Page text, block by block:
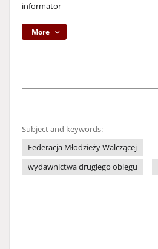
informator
More
Subject and keywords:
Federacja Młodzieży Walczącej
wydawnictwa drugiego obiegu